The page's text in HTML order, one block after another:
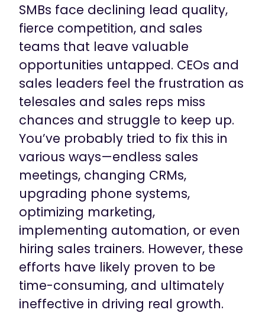
SMBs face declining lead quality,
fierce competition, and sales
teams that leave valuable
opportunities untapped. CEOs and
sales leaders feel the frustration as
telesales and sales reps miss
chances and struggle to keep up.
You’ve probably tried to fix this in
various ways—endless sales
meetings, changing CRMs,
upgrading phone systems,
optimizing marketing,
implementing automation, or even
hiring sales trainers. However, these
efforts have likely proven to be
time-consuming, and ultimately
ineffective in driving real growth.